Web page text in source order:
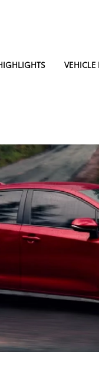
VEHICLE